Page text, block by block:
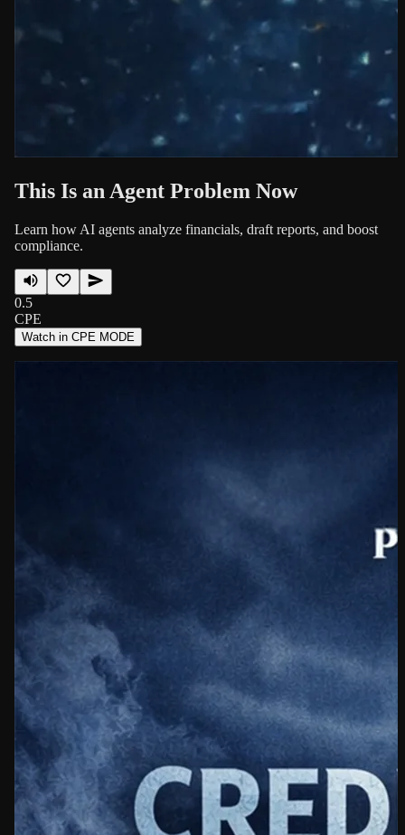
This Is an Agent Problem Now
Learn how AI agents analyze financials, draft reports, and boost
compliance.
0.5
CPE
Watch in CPE MODE